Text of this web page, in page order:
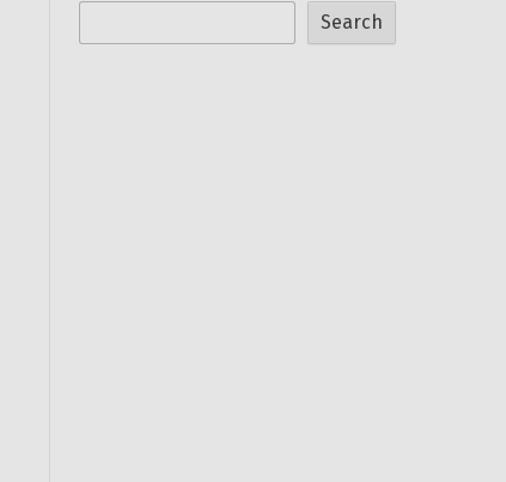
Search